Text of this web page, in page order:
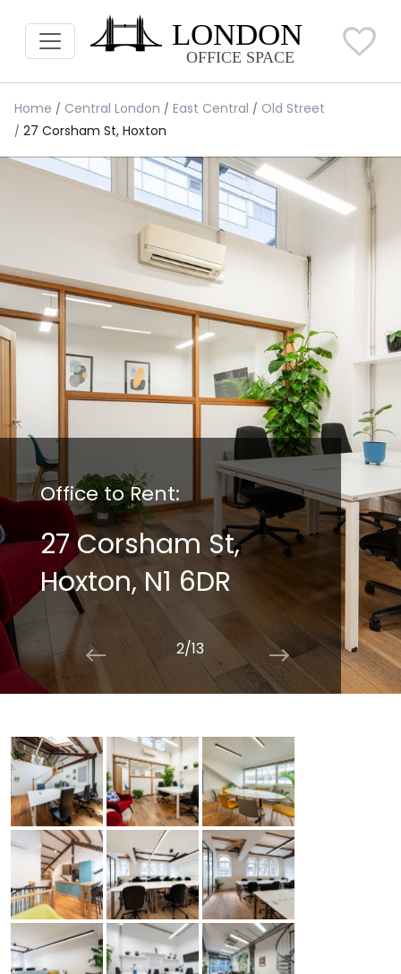
Home Central London East Central
Old Street
27 Corsham St, Hoxton
Office to Rent:
27 Corsham St,
Hoxton, N1 6DR
2/13